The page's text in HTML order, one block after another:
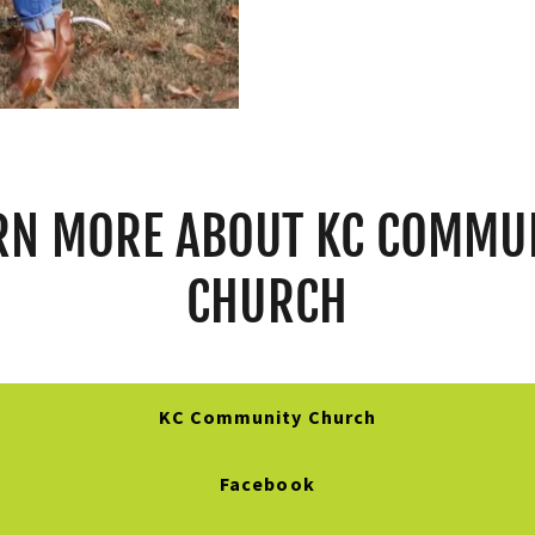
MORE ABOUT KC
CHURCH
KC Community Church
Facebook